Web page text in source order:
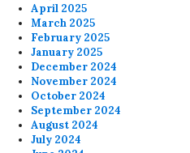
April 2025
March 2025
February 2025
January 2025
December 2024
November 2024
October 2024
September 2024
August 2024
July 2024